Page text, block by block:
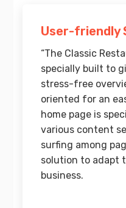
User-friendly
“The Classic
specially built to
stress-free
oriented for an
home page is
various content
surfing among
solution to adapt
business.